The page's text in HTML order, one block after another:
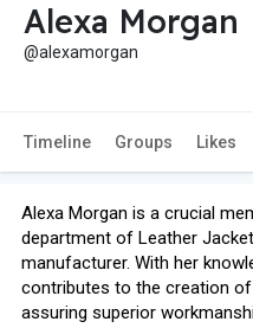
Alexa Morgan
@alexamorgan
Timeline Groups Likes
Alexa Morgan is a crucial
department of Leather
manufacturer. With her
contributes to the creation
assuring superior